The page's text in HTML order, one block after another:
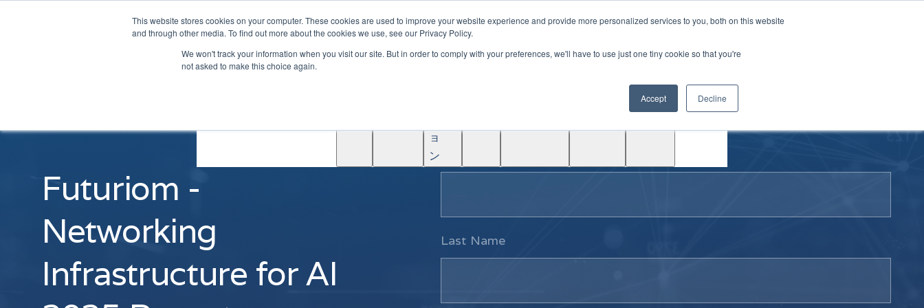
This website stores cookies on your computer. These cookies are used to improve your website experience and provide more personalized services to you, both on this website
and through other media. To find out more about the cookies we use, see our Privacy Policy.
We won't track your information when you visit our site. But in order to comply with your preferences, we'll have to use just one tiny cookie so that you're
not asked to make this choice again.
Accept Decline
Become A Partner| Contact |Login
ョ
ン
Support
Test
Drive
ACE™
Futuriom -
Networking
Infrastructure for AI
Last Name